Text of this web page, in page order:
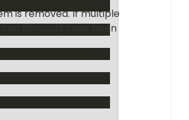
is removed. If multiple
all would have been